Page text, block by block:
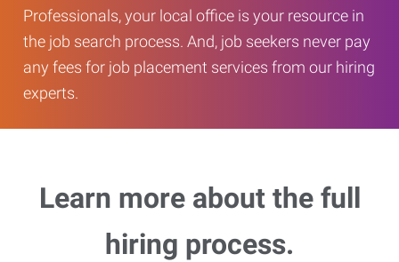
Professionals, your local office is your resource in
the job search process. And, job seekers never pay
any fees for job placement services from our hiring
experts.
Learn more about the full
hiring process.